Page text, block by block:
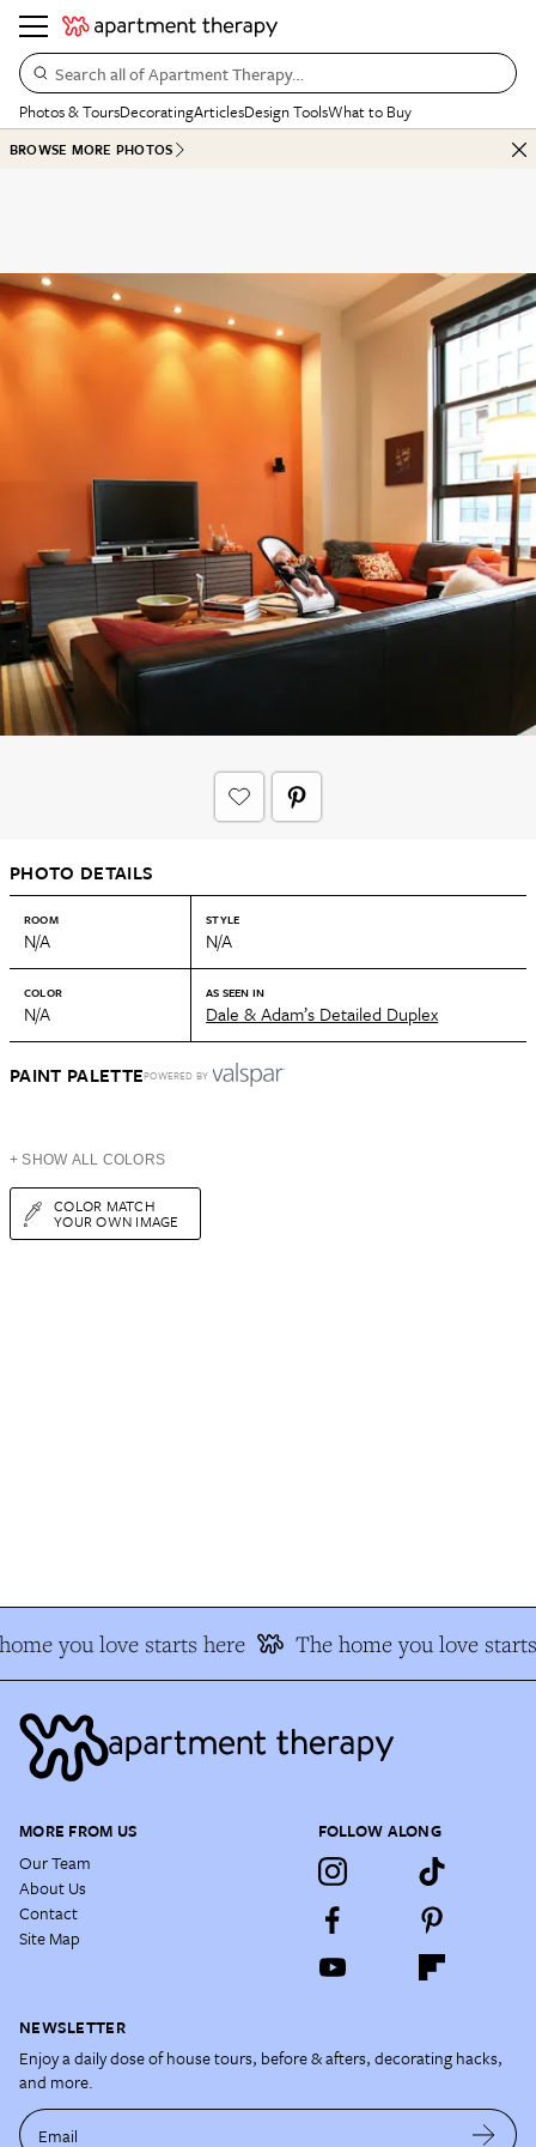
Search all of Apartment Therapy…
Photos & ToursDecoratingArticlesDesign ToolsWhat to Buy
BROWSE MORE PHOTOS
PHOTO DETAILS
ROOM
N/A
STYLE
N/A
COLOR
N/A
AS SEEN IN
Dale & Adam’s Detailed Duplex
PAINT PALETTEPOWERED BY
+ SHOW ALL COLORS
COLOR MATCH
YOUR OWN IMAGE
you love starts here The home you love
MORE FROM US
Our Team
About Us
Contact
Site Map
FOLLOW ALONG
NEWSLETTER
Enjoy a daily dose of house tours, before & afters, decorating hacks,
and more.
Email